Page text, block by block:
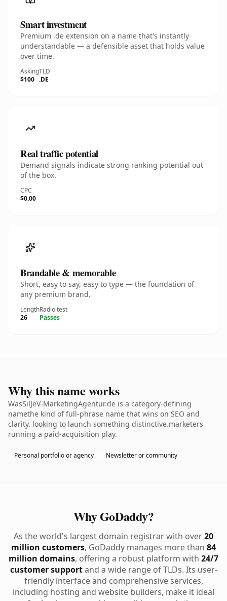
Smart investment
Premium .de extension on a name that's instantly
understandable — a defensible asset that holds value
over time.
Asking
$100
TLD
.DE
Real traffic potential
Demand signals indicate strong ranking potential out
of the box.
CPC
$0.00
Brandable & memorable
Short, easy to say, easy to type — the foundation of
any premium brand.
Length
26
Radio test
Passes
Why this name works
WasSilJeV-MarketingAgentur.de is a category-defining
namethe kind of full-phrase name that wins on SEO and
clarity. looking to launch something distinctive.marketers
running a paid-acquisition play.
Personal portfolio or agency Newsletter or community
Why GoDaddy?
As the world's largest domain registrar with over20
million customers, GoDaddy manages more than 84
million domains, offering a robust platform with 24/7
customer supportand a wide range of TLDs. Its user-
friendly interface and comprehensive services,
including hosting and website builders, make it ideal